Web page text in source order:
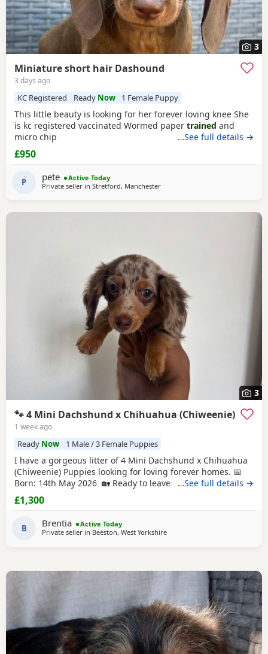
3
Miniature short hair Dashound
3 days ago
KC Registered Ready Now 1 Female Puppy
This little beauty is looking for her forever loving knee She
is kc registered vaccinated Wormed paper trained and
micro chip
…See full details →
£950
P pete
Active Today
Private seller in Stretford, Manchester
3
🐾 4 Mini Dachshund x Chihuahua (Chiweenie)
1 week ago
Ready Now 1 Male / 3 Female Puppies
I have a gorgeous litter of 4 Mini Dachshund x Chihuahua
(Chiweenie) Puppies looking for loving forever homes. 📅
Born: 14th May 2026 🏡 Ready to leave: Now (10 weeks old)
❤️ 3 Girls Available 💙 1 Boy Available (the only solid
chocolate puppy) Puppies are being lovingly raised in our
family home and are handled daily, making them well-
socialised and used to
…See full details →
£1,300
B Brentia
Active Today
Private seller in Beeston, West Yorkshire